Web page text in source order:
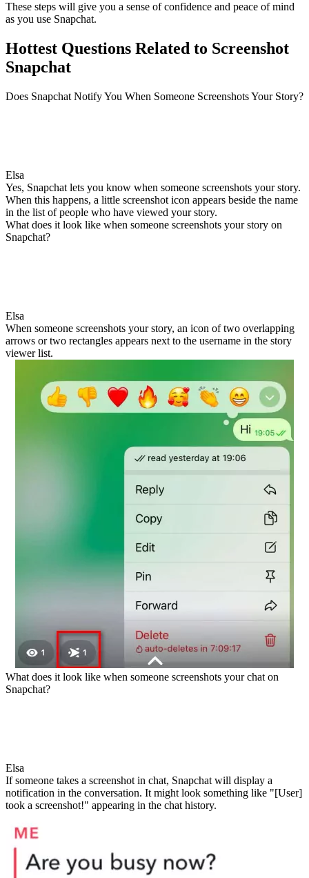
These steps will give you a sense of confidence and peace of mind
as you use Snapchat.
Hottest Questions Related to Screenshot
Snapchat
Does Snapchat Notify You When Someone Screenshots Your Story?
Elsa
Yes, Snapchat lets you know when someone screenshots your story.
When this happens, a little screenshot icon appears beside the name
in the list of people who have viewed your story.
What does it look like when someone screenshots your story on
Snapchat?
Elsa
When someone screenshots your story, an icon of two overlapping
arrows or two rectangles appears next to the username in the story
viewer list.
What does it look like when someone screenshots your chat on
Snapchat?
Elsa
If someone takes a screenshot in chat, Snapchat will display a
notification in the conversation. It might look something like "[User]
took a screenshot!" appearing in the chat history.